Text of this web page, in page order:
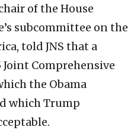
of the House
subcommittee on the
told JNS that a
Comprehensive
the Obama
which Trump